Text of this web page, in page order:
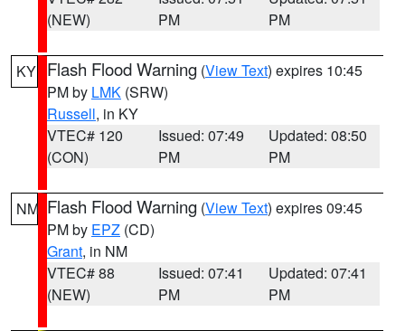
(NEW)
PM
PM
KY Flash Flood Warning (View Text) expires 10:45
PM by LMK (SRW)
Russell, in KY
VTEC# 120
(CON)
Issued: 07:49
PM
Updated: 08:50
PM
NM Flash Flood Warning (View Text) expires 09:45
PM by EPZ (CD)
Grant, in NM
VTEC# 88
(NEW)
Issued: 07:41
PM
Updated: 07:41
PM